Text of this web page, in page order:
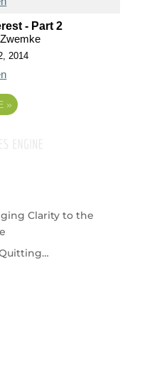
- Part 2
2014
»
Clarity to the